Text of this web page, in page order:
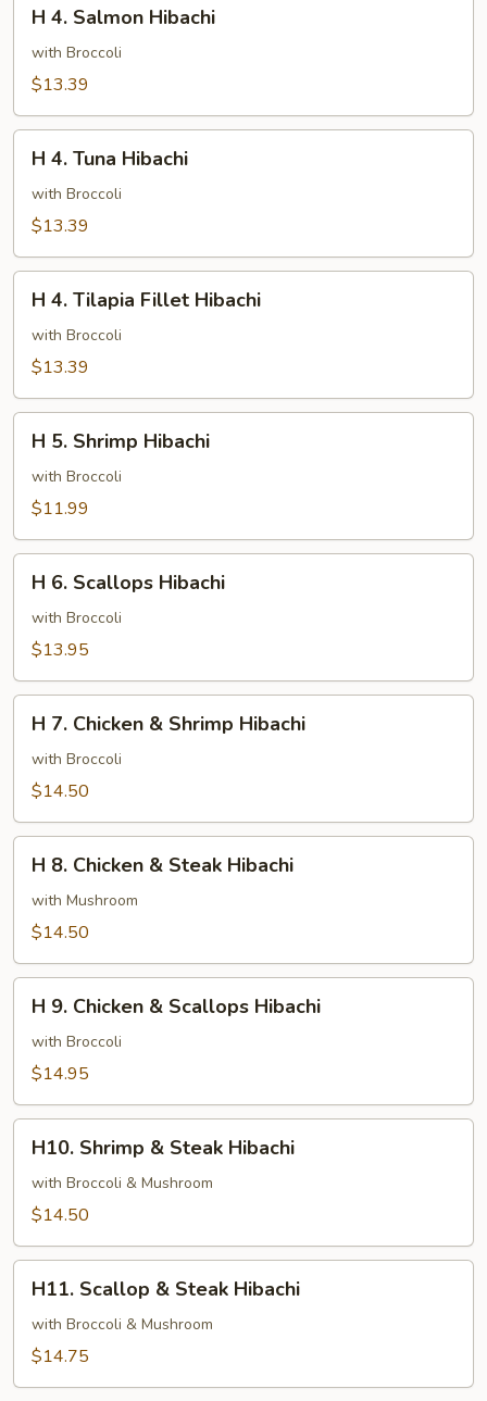
Salmon
Hibachi
H 4. Salmon Hibachi
with Broccoli
$13.39
Tuna
Hibachi
H 4. Tuna Hibachi
with Broccoli
$13.39
Tilapia
Fillet
H 4. Tilapia Fillet Hibachi
with Broccoli
$13.39
Shrimp
Hibachi
H 5. Shrimp Hibachi
with Broccoli
$11.99
Scallops
Hibachi
H 6. Scallops Hibachi
with Broccoli
$13.95
Chicken
Hibachi
H 7. Chicken & Shrimp Hibachi
with Broccoli
$14.50
Chicken
Hibachi
H 8. Chicken & Steak Hibachi
with Mushroom
$14.50
Chicken
Hibachi
H 9. Chicken & Scallops Hibachi
with Broccoli
$14.95
Shrimp
Steak
H10. Shrimp & Steak Hibachi
with Broccoli & Mushroom
$14.50
Scallop
Steak
H11. Scallop & Steak Hibachi
with Broccoli & Mushroom
$14.75